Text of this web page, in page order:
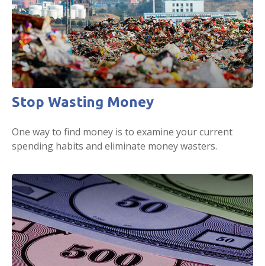
Stop Wasting Money
One way to find money is to examine your current
spending habits and eliminate money wasters.